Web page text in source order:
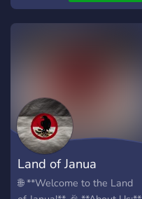
Land of Janua
🌐 **Welcome to the Land